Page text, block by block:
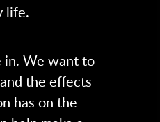
life.
in. We want to
the effects
has on the